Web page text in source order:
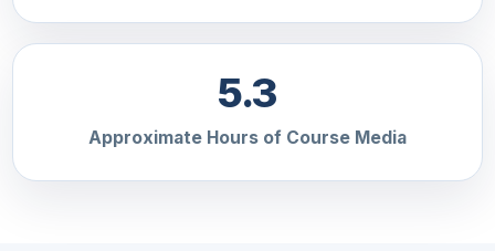
5.3
Approximate Hours of Course Media